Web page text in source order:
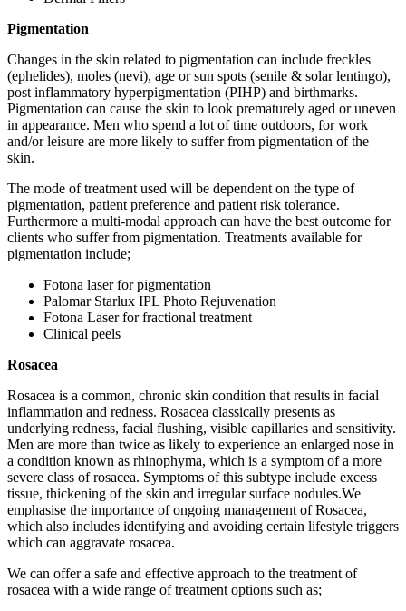
Pigmentation
Changes in the skin related to pigmentation can include freckles
(ephelides), moles (nevi), age or sun spots (senile & solar lentingo),
post inflammatory hyperpigmentation (PIHP) and birthmarks.
Pigmentation can cause the skin to look prematurely aged or uneven
in appearance. Men who spend a lot of time outdoors, for work
and/or leisure are more likely to suffer from pigmentation of the
skin.
The mode of treatment used will be dependent on the type of
pigmentation, patient preference and patient risk tolerance.
Furthermore a multi-modal approach can have the best outcome for
clients who suffer from pigmentation. Treatments available for
pigmentation include;
Fotona laser for pigmentation
Palomar Starlux IPL Photo Rejuvenation
Fotona Laser for fractional treatment
Clinical peels
Rosacea
Rosacea is a common, chronic skin condition that results in facial
inflammation and redness. Rosacea classically presents as
underlying redness, facial flushing, visible capillaries and sensitivity.
Men are more than twice as likely to experience an enlarged nose in
a condition known as rhinophyma, which is a symptom of a more
severe class of rosacea. Symptoms of this subtype include excess
tissue, thickening of the skin and irregular surface nodules.We
emphasise the importance of ongoing management of Rosacea,
which also includes identifying and avoiding certain lifestyle triggers
which can aggravate rosacea.
We can offer a safe and effective approach to the treatment of
rosacea with a wide range of treatment options such as;